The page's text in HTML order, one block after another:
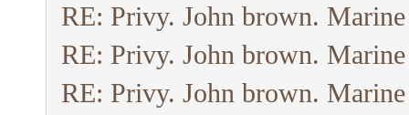
RE: Privy. John brown.
RE: Privy. John brown.
RE: Privy. John brown.